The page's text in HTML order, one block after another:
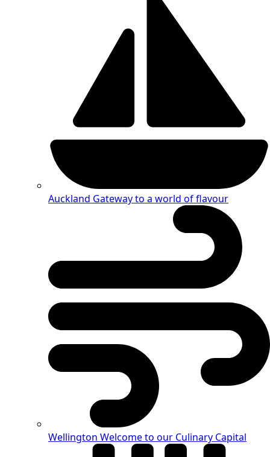
Auckland Gateway to a world of flavour
Wellington Welcome to our Culinary Capital